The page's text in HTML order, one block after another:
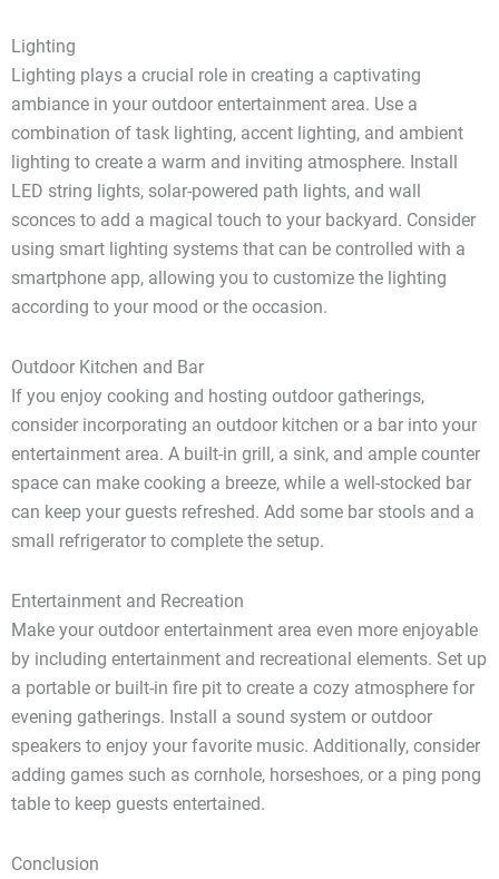
Lighting
Lighting plays a crucial role in creating a captivating
ambiance in your outdoor entertainment area. Use a
combination of task lighting, accent lighting, and ambient
lighting to create a warm and inviting atmosphere. Install
LED string lights, solar-powered path lights, and wall
sconces to add a magical touch to your backyard. Consider
using smart lighting systems that can be controlled with a
smartphone app, allowing you to customize the lighting
according to your mood or the occasion.
Outdoor Kitchen and Bar
If you enjoy cooking and hosting outdoor gatherings,
consider incorporating an outdoor kitchen or a bar into your
entertainment area. A built-in grill, a sink, and ample counter
space can make cooking a breeze, while a well-stocked bar
can keep your guests refreshed. Add some bar stools and a
small refrigerator to complete the setup.
Entertainment and Recreation
Make your outdoor entertainment area even more enjoyable
by including entertainment and recreational elements. Set up
a portable or built-in fire pit to create a cozy atmosphere for
evening gatherings. Install a sound system or outdoor
speakers to enjoy your favorite music. Additionally, consider
adding games such as cornhole, horseshoes, or a ping pong
table to keep guests entertained.
Conclusion